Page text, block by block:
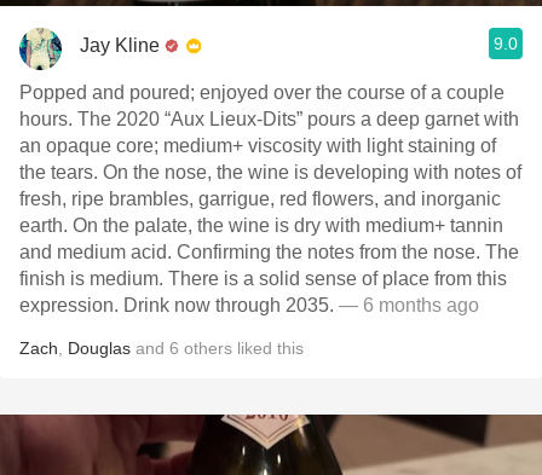
Jay Kline 9.0
Popped and poured; enjoyed over the course of a couple
hours. The 2020 “Aux Lieux-Dits” pours a deep garnet with
an opaque core; medium+ viscosity with light staining of
the tears. On the nose, the wine is developing with notes of
fresh, ripe brambles, garrigue, red flowers, and inorganic
earth. On the palate, the wine is dry with medium+ tannin
and medium acid. Confirming the notes from the nose. The
finish is medium. There is a solid sense of place from this
expression. Drink now through 2035. — 6 months ago
Zach Douglas and 6 others liked this